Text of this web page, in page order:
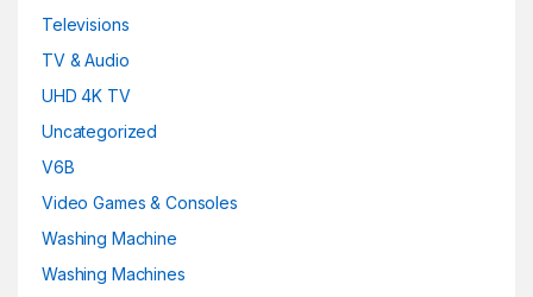
Televisions
TV & Audio
UHD 4K TV
Uncategorized
V6B
Video Games & Consoles
Washing Machine
Washing Machines